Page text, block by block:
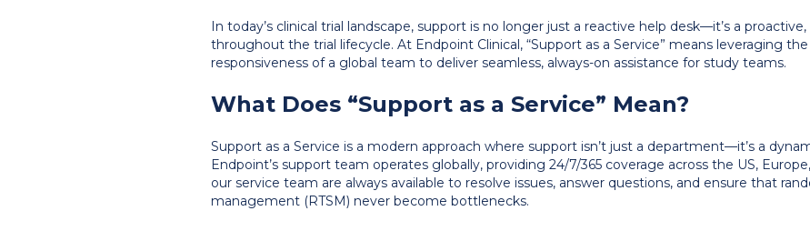
In today’s clinical trial landscape, support is no longer just a reactive help desk—it’s a
throughout the trial lifecycle. At Endpoint Clinical, “Support as a Service” means leveraging
responsiveness of a global team to deliver seamless, always-on assistance for study teams.
What Does “Support as a Service” Mean?
Support as a Service is a modern approach where support isn’t just a department—it’s a
Endpoint’s support team operates globally, providing 24/7/365 coverage across the US,
our service team are always available to resolve issues, answer questions, and ensure that
management (RTSM) never become bottlenecks.